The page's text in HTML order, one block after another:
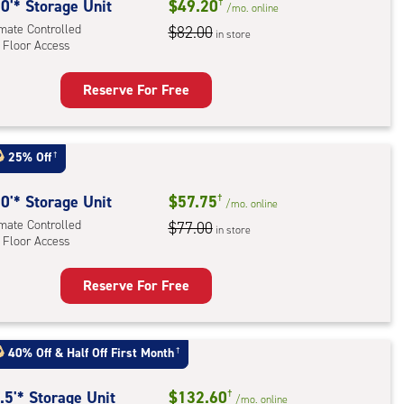
Storage Unit
Controlled
Floor Access
$49.20 /mo. online
$82.00 in store
Reserve For Free
25% Off†
Storage Unit
Controlled
Floor Access
$57.75† /mo. online
$77.00 in store
Reserve For Free
40% Off & Half Off First Month†
Storage Unit $132.60† /mo. online